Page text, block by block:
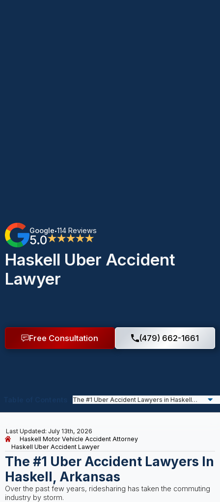
Google•114 Reviews
5.0★★★★★
Haskell Uber Accident
Lawyer
Free Consultation (479) 662-1661
Haskell Motor Vehicle Accident Attorney
Haskell Uber Accident Lawyer
Last Updated: July 13th, 2026
The #1 Uber Accident Lawyers In
Haskell, Arkansas
Over the past few years, ridesharing has taken the commuting
industry by storm.